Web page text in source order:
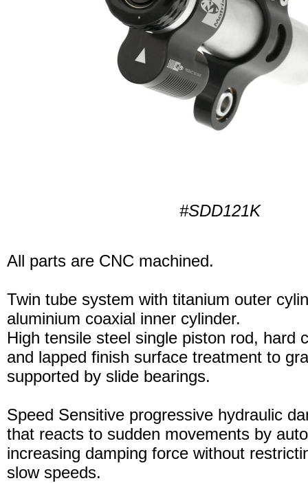
#SDD121K
All parts are CNC machined.
Twin tube system with titanium outer
aluminium coaxial inner cylinder.
High tensile steel single piston rod, hard
and lapped finish surface treatment to
supported by slide bearings.
Speed Sensitive progressive hydraulic
that reacts to sudden movements by
increasing damping force without
slow speeds.